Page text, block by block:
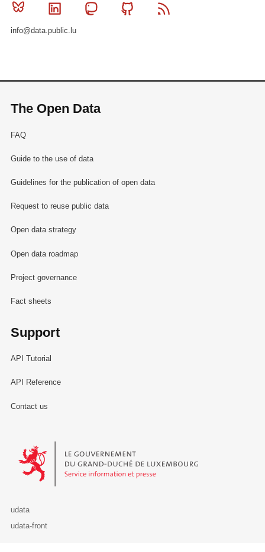
Bluesky Linkedin MastodonGithub
info@data.public.lu
The Open Data
FAQ
Guide to the use of data
Guidelines for the publication of open data
Request to reuse public data
Open data strategy
Open data roadmap
Project governance
Fact sheets
Support
API Tutorial
API Reference
Contact us
Le Gouvernement du Grand-Duché de Luxembourg - Service
udata
udata-front